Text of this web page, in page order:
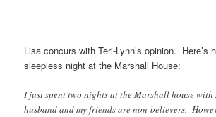
Lisa concurs with Teri-Lynn’s opinion. Here’s
sleepless night at the Marshall House:
I just spent two nights at the Marshall house
husband and my friends are non-believers.